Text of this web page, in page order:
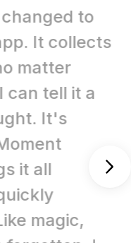
to
collects
tell it a
It's